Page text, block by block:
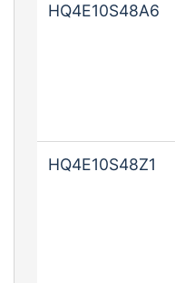
HQ4E10S48A6
HQ4E10S48Z1